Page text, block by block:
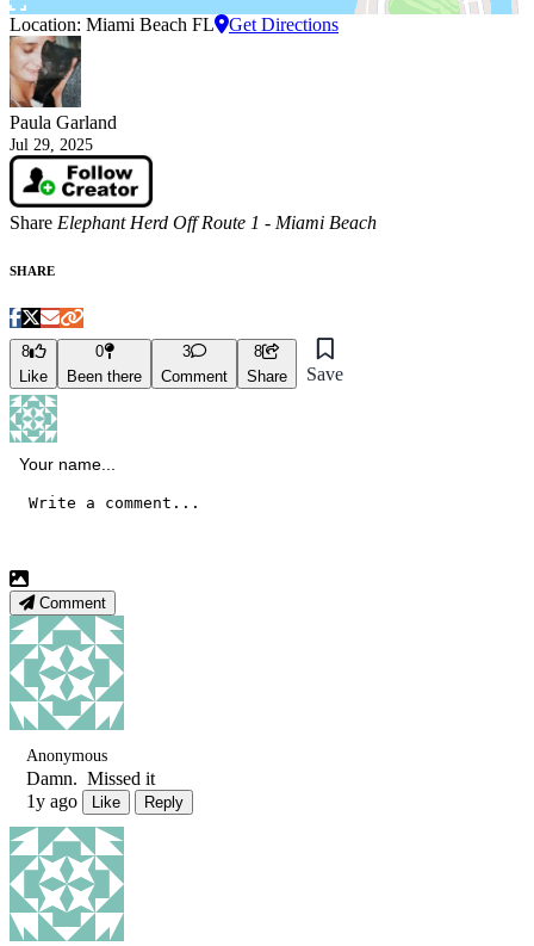
Location: Miami Beach FL Get Directions
Paula Garland
Jul 29, 2025
Share Elephant Herd Off Route 1 - Miami Beach
SHARE
8
Like
0
Been there
3
Comment
8
Share
Save
Comment
Anonymous
Damn. Missed it
1y ago
Like Reply